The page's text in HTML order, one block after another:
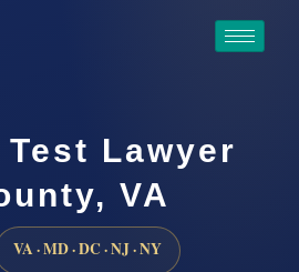
Lawyer
VA
VA · MD · DC · NJ · NY